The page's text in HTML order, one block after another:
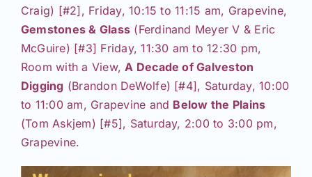
Craig) [#2], Friday, 10:15 to 11:15 am, Grapevine,
Gemstones & Glass (Ferdinand Meyer V & Eric
McGuire) [#3] Friday, 11:30 am to 12:30 pm,
Room with a View,A Decade of Galveston
Digging (Brandon DeWolfe) [#4], Saturday, 10:00
to 11:00 am, Grapevine and Below the Plains
(Tom Askjem) [#5], Saturday, 2:00 to 3:00 pm,
Grapevine.